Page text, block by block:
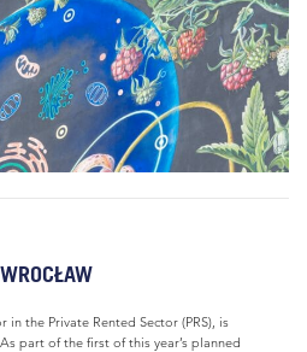
in the Private Rented Sector (PRS), is
part of the first of this year’s planned